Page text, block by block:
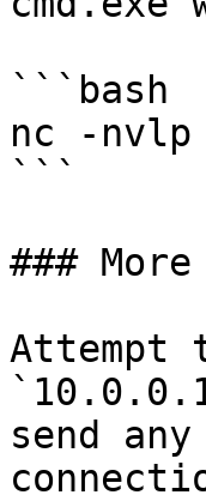
```bash
nc -nvlp
```
### More
Attempt
send